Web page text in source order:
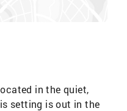
in the quiet,
setting is out in the